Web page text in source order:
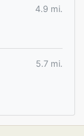
4.9 mi.
5.7 mi.